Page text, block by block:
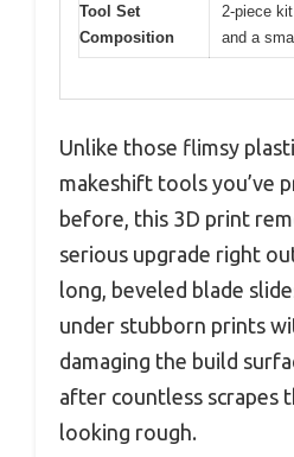
Tool Set
Composition
2-piece
and a
Unlike those flimsy
makeshift tools you’ve
before, this 3D print
serious upgrade right
long, beveled blade
under stubborn prints
damaging the build
after countless scrapes
looking rough.